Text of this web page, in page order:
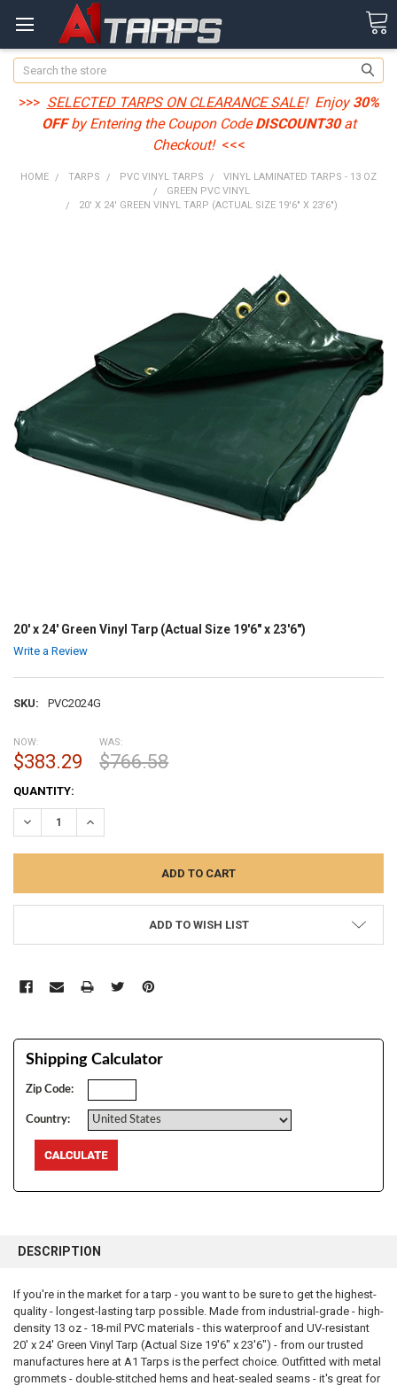
Search
>>> SELECTED TARPS ON CLEARANCE SALE! Enjoy30%
OFFby Entering the Coupon CodeDISCOUNT30at
Checkout! <<<
HOME TARPS PVC VINYL TARPS
VINYL LAMINATED TARPS - 13 OZ
GREEN PVC VINYL
20' X 24' GREEN VINYL TARP (ACTUAL SIZE 19'6" X 23'6")
20' x 24' Green Vinyl Tarp (Actual Size 19'6" x 23'6")
Write a Review
SKU: PVC2024G
NOW:
$383.29
WAS:
$766.58
CURRENT
STOCK:
QUANTITY:
DECREASE QUANTITY:INCREASE QUANTITY:
ADD TO WISH LIST
Shipping Calculator
Zip Code:
Country:
BOUGHT
SELECT
ALL
ADD
SELECTED
DESCRIPTION
If you're in the market for a tarp - you want to be sure to get the highest-
quality - longest-lasting tarp possible. Made from industrial-grade - high-
density 13 oz - 18-mil PVC materials - this waterproof and UV-resistant
20' x 24' Green Vinyl Tarp (Actual Size 19'6" x 23'6") - from our trusted
manufactures here at A1 Tarps is the perfect choice. Outfitted with metal
grommets - double-stitched hems and heat-sealed seams - it's great for